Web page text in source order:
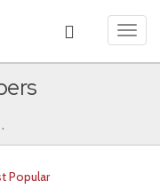
Popular